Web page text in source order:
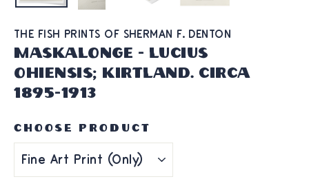
THE FISH PRINTS OF SHERMAN F. DENTON
Maskalonge - Lucius
Ohiensis; Kirtland. Circa
1895-1913
CHOOSE PRODUCT